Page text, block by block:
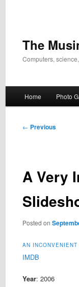
The
Computers,
Home Photo
Post
← Previous
A Very
Posted on
AN INCONVENIENT
IMDB
Year: 2006